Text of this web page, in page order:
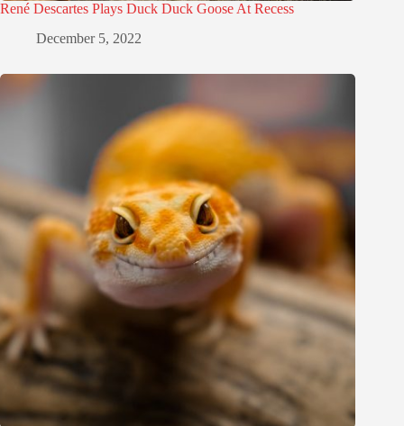
René Descartes Plays Duck Duck Goose At Recess
December 5, 2022